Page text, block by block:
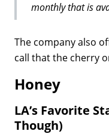
monthly that is
The company also
call that the cherry
Honey
LA’s Favorite
Though)